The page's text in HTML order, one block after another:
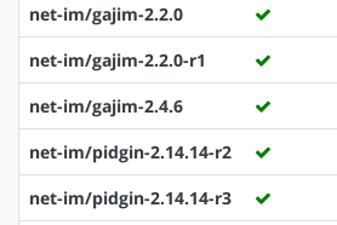
net-im/gajim-2.2.0
net-im/gajim-2.2.0-r1
net-im/gajim-2.4.6
net-im/pidgin-2.14.14-r2
net-im/pidgin-2.14.14-r3